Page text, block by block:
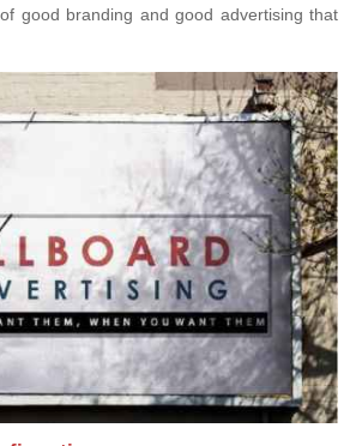
good branding and good advertising that